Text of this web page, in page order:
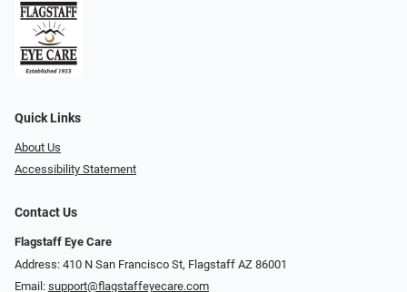
Quick Links
About Us
Accessibility Statement
Contact Us
Flagstaff Eye Care
Address: 410 N San Francisco St, ​​​​​Flagstaff AZ 86001
Email: support@flagstaffeyecare.com